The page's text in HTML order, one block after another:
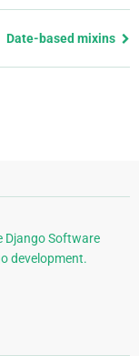
Date-based mixins
Django Software
development.